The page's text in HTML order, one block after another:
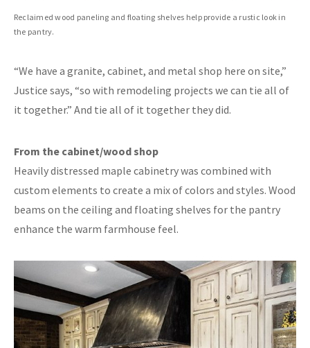
Reclaimed wood paneling and floating shelves help provide a rustic look in
the pantry.
“We have a granite, cabinet, and metal shop here on site,”
Justice says, “so with remodeling projects we can tie all of
it together.” And tie all of it together they did.
From the cabinet/wood shop
Heavily distressed maple cabinetry was combined with
custom elements to create a mix of colors and styles. Wood
beams on the ceiling and floating shelves for the pantry
enhance the warm farmhouse feel.